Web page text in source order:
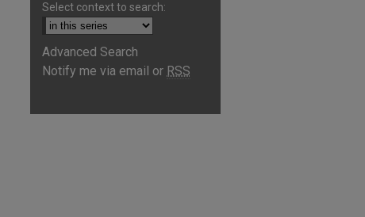
Select context to search:
Advanced Search
Notify me via email or RSS